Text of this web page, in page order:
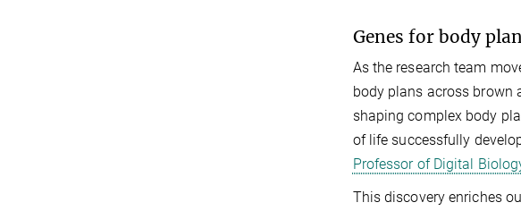
Genes for body
As the research team
body plans across brown
shaping complex body
of life successfully
Professor of Digital
This discovery enriches